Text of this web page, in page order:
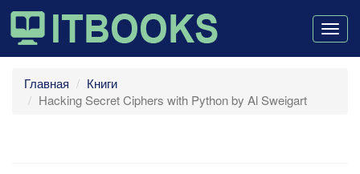
Главная
Книги
Hacking Secret Ciphers with Python by Al Sweigart